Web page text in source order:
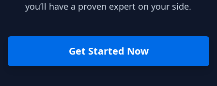
you’ll have a proven expert on your side.
Get Started Now